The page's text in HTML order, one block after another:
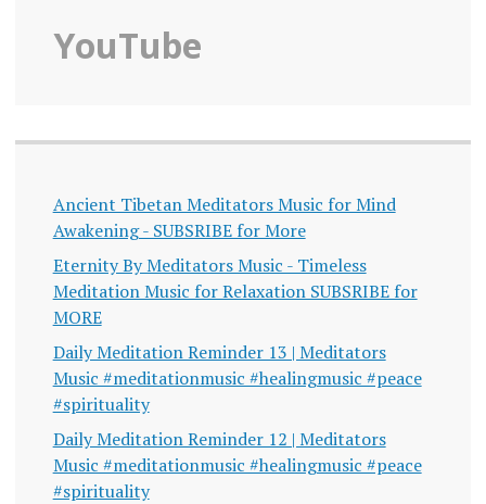
YouTube
Ancient Tibetan Meditators Music for Mind
Awakening - SUBSRIBE for More
Eternity By Meditators Music - Timeless
Meditation Music for Relaxation SUBSRIBE for
MORE
Daily Meditation Reminder 13 | Meditators
Music #meditationmusic #healingmusic #peace
#spirituality
Daily Meditation Reminder 12 | Meditators
Music #meditationmusic #healingmusic #peace
#spirituality